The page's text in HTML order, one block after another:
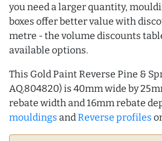
you need a larger quantity,
boxes offer better value with
metre - the volume discounts
available options.
This Gold Paint Reverse Pine &
AQ.804820) is 40mm wide by
rebate width and 16mm rebate
mouldings andReverse profiles